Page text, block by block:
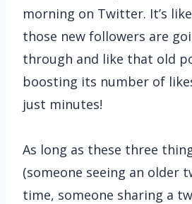
morning on Twitter. It’s
those new followers are
through and like that old
boosting its number of
just minutes!
As long as these three
(someone seeing an older
time, someone sharing a